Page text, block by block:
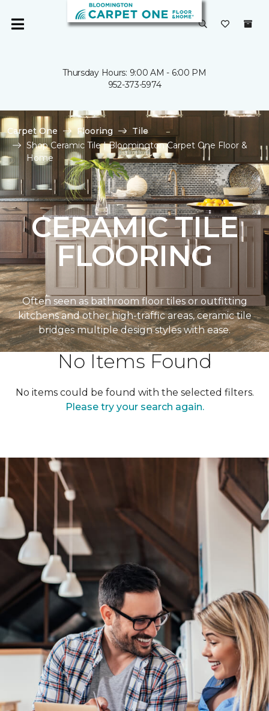
Thursday Hours: 9:00 AM - 6:00 PM
952-373-5974
Carpet One Flooring
Tile
Shop Ceramic Tile | Bloomington Carpet One Floor &
Home
CERAMIC TILE
FLOORING
Often seen as bathroom floor tiles or outfitting
kitchens and other high-traffic areas, ceramic tile
bridges multiple design styles with ease.
No Items Found
No items could be found with the selected filters.
Please try your search again.